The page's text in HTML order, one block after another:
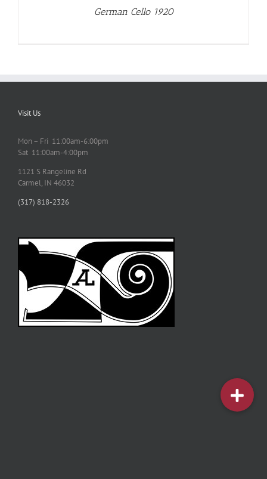
German Cello 1920
Visit Us
Mon – Fri 11:00am-6:00pm
Sat 11:00am-4:00pm
1121 S Rangeline Rd
Carmel, IN 46032
(317) 818-2326